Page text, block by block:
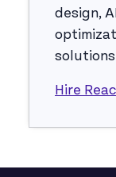
design,
Hire